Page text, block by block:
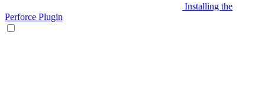
Installing the
Perforce Plugin